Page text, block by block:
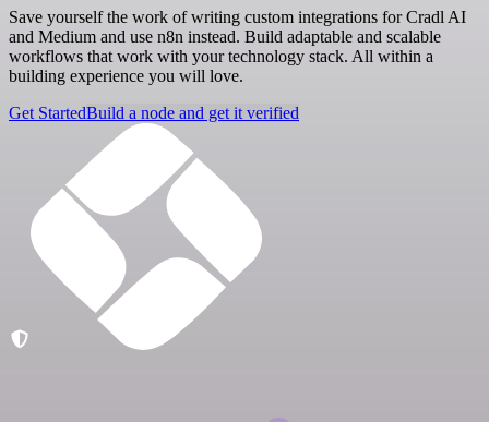
Save yourself the work of writing custom integrations for Cradl AI
and Medium and use n8n instead. Build adaptable and scalable
workflows that work with your technology stack. All within a
building experience you will love.
Get StartedBuild a node and get it verified